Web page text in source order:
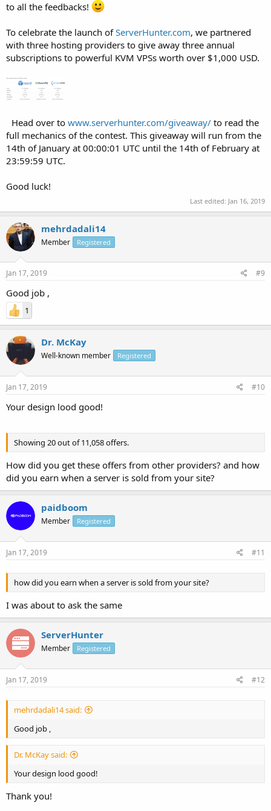
to all the feedbacks!
To celebrate the launch ofServerHunter.com, we partnered
with three hosting providers to give away three annual
subscriptions to powerful KVM VPSs worth over $1,000 USD.
Head over to www.serverhunter.com/giveaway/ to read the
full mechanics of the contest. This giveaway will run from the
14th of January at 00:00:01 UTC until the 14th of February at
23:59:59 UTC.
Good luck!
Last edited: Jan 16, 2019
mehrdadali14
Member Registered
Jan 17, 2019 #9
Good job ,
1
Dr. McKay
Well-known member Registered
Jan 17, 2019 #10
Your design lood good!
Showing 20 out of 11,058 offers.
How did you get these offers from other providers? and how
did you earn when a server is sold from your site?
paidboom
Member Registered
Jan 17, 2019 #11
how did you earn when a server is sold from your site?
I was about to ask the same
ServerHunter
Member Registered
Jan 17, 2019 #12
mehrdadali14 said:
Good job ,
Dr. McKay said:
Your design lood good!
Thank you!